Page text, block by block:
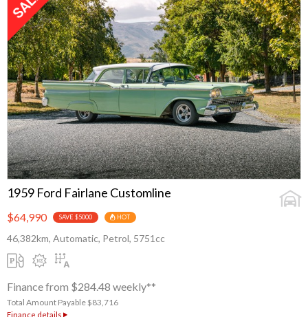
1959 Ford Fairlane Customline
$64,990 SAVE $5000 HOT
46,382km, Automatic, Petrol, 5751cc
Finance from $284.48 weekly**
Total Amount Payable $83,716
Finance details